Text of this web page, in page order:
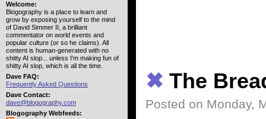
✖ The
Posted on Monday,
Welcome:
Blogography is a place to learn and
grow by exposing yourself to the mind
of David Simmer II, a brilliant
commentator on world events and
popular culture (or so he claims). All
content is human-generated with no
shitty AI slop... unless I'm making fun of
shitty AI slop, which is all the time.
Dave FAQ:
Frequently Asked Questions
Dave Contact:
dave@blogography.com
Blogography Webfeeds: